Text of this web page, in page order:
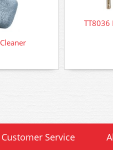
TT8036
Customer Service